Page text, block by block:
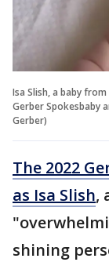
Isa Slish, a baby
Gerber Spokesbaby
Gerber)
The 2022
as Isa Slish,
shining